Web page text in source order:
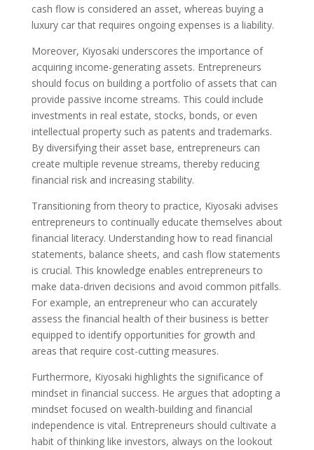
cash flow is considered an asset, whereas buying a
luxury car that requires ongoing expenses is a liability.
Moreover, Kiyosaki underscores the importance of
acquiring income-generating assets. Entrepreneurs
should focus on building a portfolio of assets that can
provide passive income streams. This could include
investments in real estate, stocks, bonds, or even
intellectual property such as patents and trademarks.
By diversifying their asset base, entrepreneurs can
create multiple revenue streams, thereby reducing
financial risk and increasing stability.
Transitioning from theory to practice, Kiyosaki advises
entrepreneurs to continually educate themselves about
financial literacy. Understanding how to read financial
statements, balance sheets, and cash flow statements
is crucial. This knowledge enables entrepreneurs to
make data-driven decisions and avoid common pitfalls.
For example, an entrepreneur who can accurately
assess the financial health of their business is better
equipped to identify opportunities for growth and
areas that require cost-cutting measures.
Furthermore, Kiyosaki highlights the significance of
mindset in financial success. He argues that adopting a
mindset focused on wealth-building and financial
independence is vital. Entrepreneurs should cultivate a
habit of thinking like investors, always on the lookout